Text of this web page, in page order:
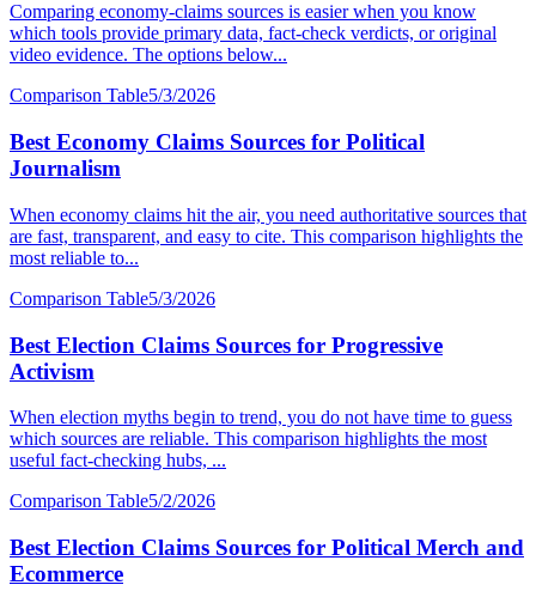
Comparing economy-claims sources is easier when you know
which tools provide primary data, fact-check verdicts, or original
video evidence. The options below...
Comparison Table5/3/2026
Best Economy Claims Sources for Political
Journalism
When economy claims hit the air, you need authoritative sources that
are fast, transparent, and easy to cite. This comparison highlights the
most reliable to...
Comparison Table5/3/2026
Best Election Claims Sources for Progressive
Activism
When election myths begin to trend, you do not have time to guess
which sources are reliable. This comparison highlights the most
useful fact-checking hubs, ...
Comparison Table5/2/2026
Best Election Claims Sources for Political Merch and
Ecommerce